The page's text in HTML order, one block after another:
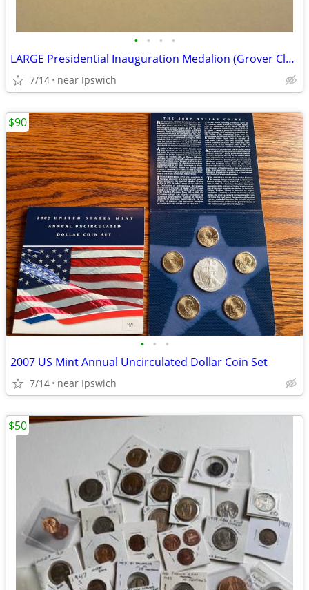
• • • •
LARGE Presidential Inauguration Medalion (Grover Cleveland)
7/14 near Ipswich
• • •
2007 US Mint Annual Uncirculated Dollar Coin Set
7/14 near Ipswich
$90
$50